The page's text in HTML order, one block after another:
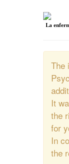
La
The
It
the
for
In
the